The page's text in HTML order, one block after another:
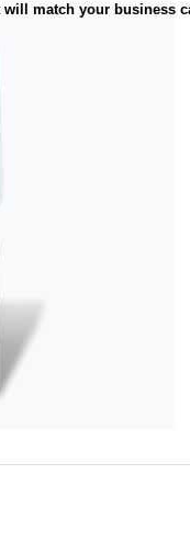
will match your